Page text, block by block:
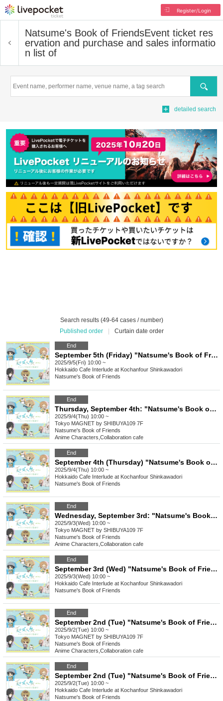
Register/Login
Natsume's Book of FriendsEvent ticket res
ervation and purchase and sales informatio
n list of
Search
detailed search
Search results (49-64 cases / number)
Published order
Curtain date order
End
September 5th (Friday) "Natsume's Book of Friends Cafe ~Summer Fun with Nyanko-sensei~" @ Hokkaido
2025/9/5(Fri) 10:00 ~
Hokkaido Cafe Interlude at Kochanfour Shinkawadori
Natsume's Book of Friends
End
Thursday, September 4th: "Natsume's Book of Friends Cafe: Summer Fun with Nyanko-sensei" @ Shibuya
2025/9/4(Thu) 10:00 ~
Tokyo MAGNET by SHIBUYA109 7F
Natsume's Book of Friends
Anime Characters Collaboration cafe
End
September 4th (Thursday) "Natsume's Book of Friends Cafe ~Summer Fun with Nyanko-sensei~" @ Hokkaido
2025/9/4(Thu) 10:00 ~
Hokkaido Cafe Interlude at Kochanfour Shinkawadori
Natsume's Book of Friends
End
Wednesday, September 3rd: "Natsume's Book of Friends Cafe: Summer Fun with Nyanko-sensei" @ Shibuya
2025/9/3(Wed) 10:00 ~
Tokyo MAGNET by SHIBUYA109 7F
Natsume's Book of Friends
Anime Characters Collaboration cafe
End
September 3rd (Wed) "Natsume's Book of Friends Cafe ~Summer Fun with Nyanko-sensei~" Hokkaido
2025/9/3(Wed) 10:00 ~
Hokkaido Cafe Interlude at Kochanfour Shinkawadori
Natsume's Book of Friends
End
September 2nd (Tue) "Natsume's Book of Friends Cafe ~Summer Fun with Nyanko-sensei~" @ Shibuya
2025/9/2(Tue) 10:00 ~
Tokyo MAGNET by SHIBUYA109 7F
Natsume's Book of Friends
Anime Characters Collaboration cafe
End
September 2nd (Tue) "Natsume's Book of Friends Cafe ~Summer Fun with Nyanko-sensei~" Hokkaido
2025/9/2(Tue) 10:00 ~
Hokkaido Cafe Interlude at Kochanfour Shinkawadori
Natsume's Book of Friends